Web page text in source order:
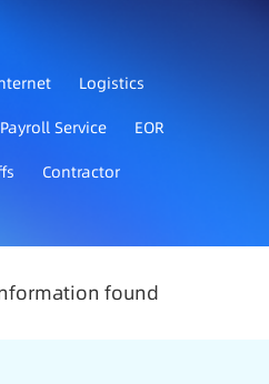
Logistics
Service EOR
Contractor
found